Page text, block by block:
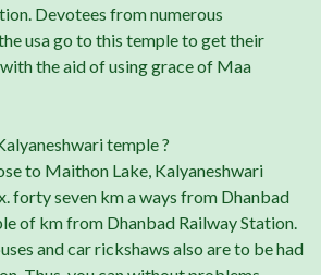
Devotees from numerous
usa go to this temple to get their
the aid of using grace of Maa
temple ?
to Maithon Lake, Kalyaneshwari
forty seven km a ways from Dhanbad
of km from Dhanbad Railway Station.
and car rickshaws also are to be had